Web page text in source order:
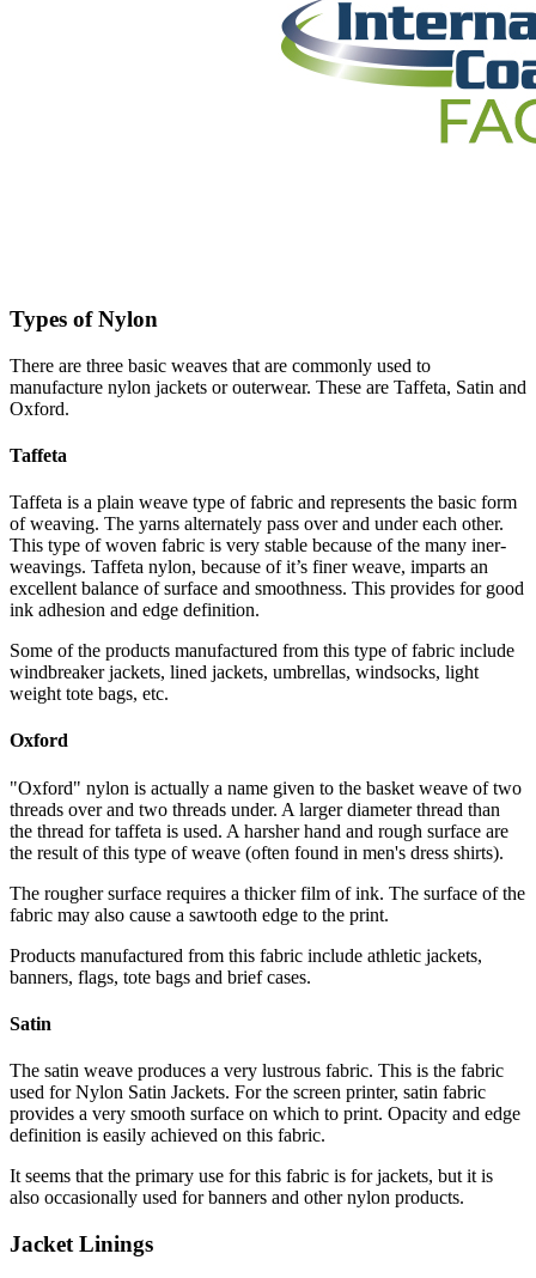
Types of Nylon
There are three basic weaves that are commonly used to
manufacture nylon jackets or outerwear. These are Taffeta, Satin and
Oxford.
Taffeta
Taffeta is a plain weave type of fabric and represents the basic form
of weaving. The yarns alternately pass over and under each other.
This type of woven fabric is very stable because of the many iner-
weavings. Taffeta nylon, because of it’s finer weave, imparts an
excellent balance of surface and smoothness. This provides for good
ink adhesion and edge definition.
Some of the products manufactured from this type of fabric include
windbreaker jackets, lined jackets, umbrellas, windsocks, light
weight tote bags, etc.
Oxford
"Oxford" nylon is actually a name given to the basket weave of two
threads over and two threads under. A larger diameter thread than
the thread for taffeta is used. A harsher hand and rough surface are
the result of this type of weave (often found in men's dress shirts).
The rougher surface requires a thicker film of ink. The surface of the
fabric may also cause a sawtooth edge to the print.
Products manufactured from this fabric include athletic jackets,
banners, flags, tote bags and brief cases.
Satin
The satin weave produces a very lustrous fabric. This is the fabric
used for Nylon Satin Jackets. For the screen printer, satin fabric
provides a very smooth surface on which to print. Opacity and edge
definition is easily achieved on this fabric.
It seems that the primary use for this fabric is for jackets, but it is
also occasionally used for banners and other nylon products.
Jacket Linings